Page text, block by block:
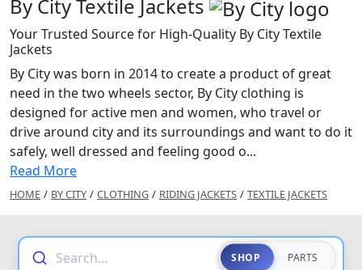
By City Textile Jackets
Your Trusted Source for High-Quality By City Textile
Jackets
By City was born in 2014 to create a product of great
need in the two wheels sector, By City clothing is
designed for active men and women, who travel or
drive around city and its surroundings and want to do it
safely, well dressed and feeling good o...
Read More
HOME / BY CITY / CLOTHING / RIDING JACKETS / TEXTILE JACKETS
Search... SHOP PARTS